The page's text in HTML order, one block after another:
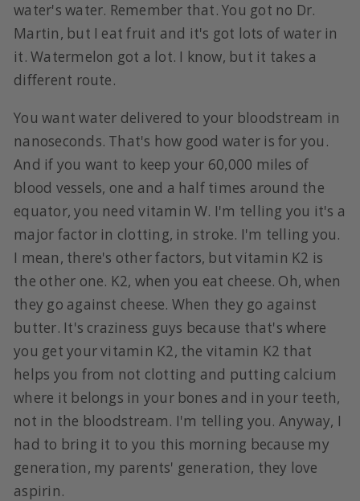
water's water. Remember that. You got no Dr.
Martin, but I eat fruit and it's got lots of water in
it. Watermelon got a lot. I know, but it takes a
different route.
You want water delivered to your bloodstream in
nanoseconds. That's how good water is for you.
And if you want to keep your 60,000 miles of
blood vessels, one and a half times around the
equator, you need vitamin W. I'm telling you it's a
major factor in clotting, in stroke. I'm telling you.
I mean, there's other factors, but vitamin K2 is
the other one. K2, when you eat cheese. Oh, when
they go against cheese. When they go against
butter. It's craziness guys because that's where
you get your vitamin K2, the vitamin K2 that
helps you from not clotting and putting calcium
where it belongs in your bones and in your teeth,
not in the bloodstream. I'm telling you. Anyway, I
had to bring it to you this morning because my
generation, my parents' generation, they love
aspirin.